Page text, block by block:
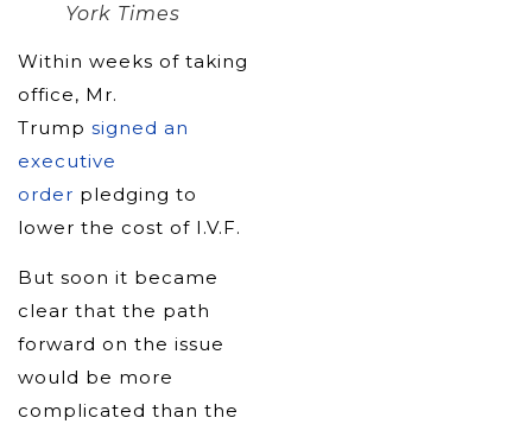
York Times
Within weeks of taking
office, Mr.
Trump signed an
executive
order pledging to
lower the cost of I.V.F.
But soon it became
clear that the path
forward on the issue
would be more
complicated than the